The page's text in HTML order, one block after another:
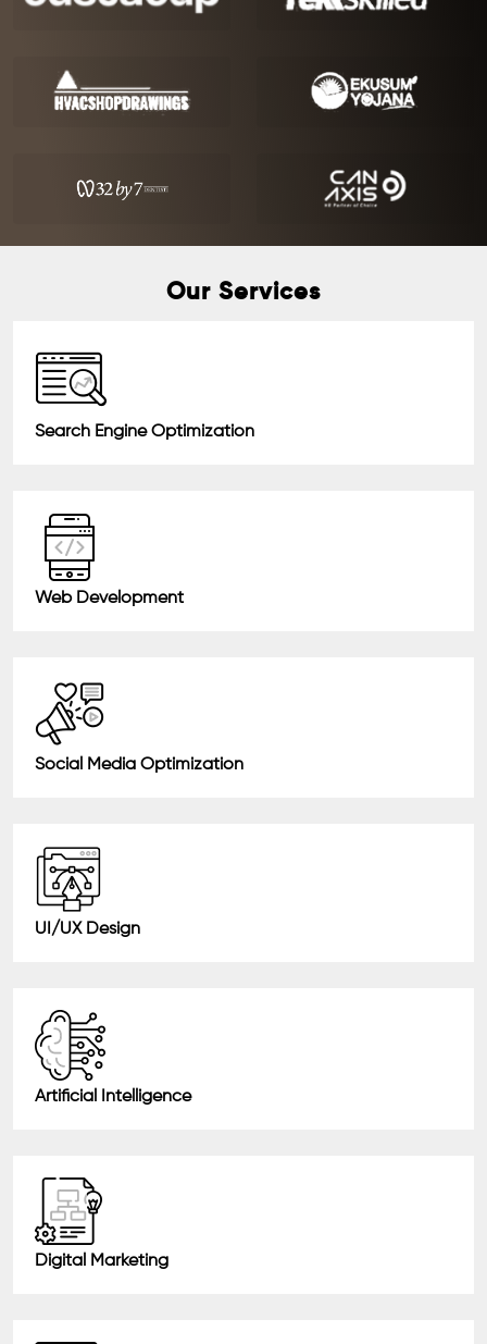
Our Services
Search Engine Optimization
Web Development
Social Media Optimization
UI/UX Design
Artificial Intelligence
Digital Marketing